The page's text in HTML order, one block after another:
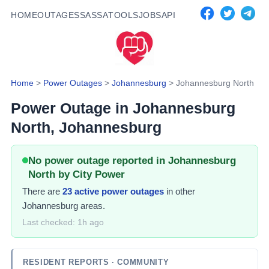
HOMEOUTAGESSASSATOOLSJOBSAPI
Home > Power Outages > Johannesburg > Johannesburg North
Power Outage in Johannesburg
North, Johannesburg
No power outage reported in Johannesburg
North by City Power
There are 23 active power outages in other
Johannesburg areas.
Last checked: 1h ago
RESIDENT REPORTS · COMMUNITY